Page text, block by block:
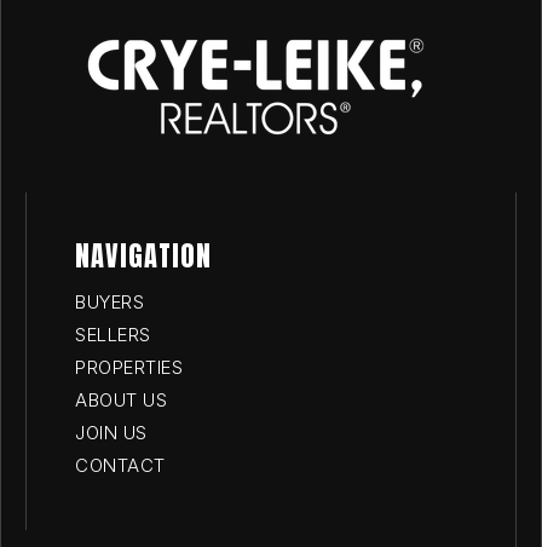
NAVIGATION
BUYERS
SELLERS
PROPERTIES
ABOUT US
JOIN US
CONTACT